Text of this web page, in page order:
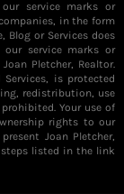
service marks or
in the form
Blog or Services does
service marks or
Pletcher, Realtor.
is protected
redistribution, use
Your use of
rights to our
Joan Pletcher,
steps listed in the link